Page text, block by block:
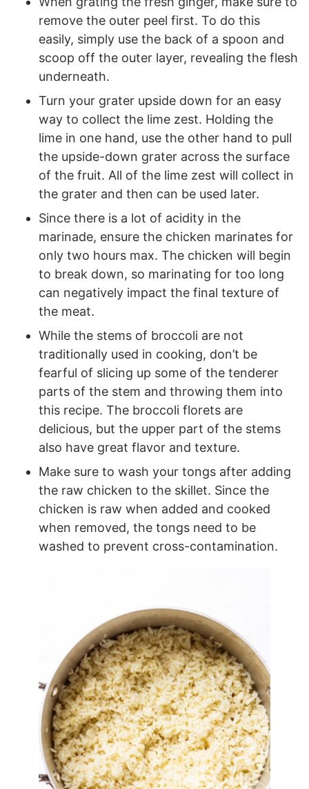
remove the outer peel first. To do this
easily, simply use the back of a spoon and
scoop off the outer layer, revealing the flesh
underneath.
Turn your grater upside down for an easy
way to collect the lime zest. Holding the
lime in one hand, use the other hand to pull
the upside-down grater across the surface
of the fruit. All of the lime zest will collect in
the grater and then can be used later.
Since there is a lot of acidity in the
marinade, ensure the chicken marinates for
only two hours max. The chicken will begin
to break down, so marinating for too long
can negatively impact the final texture of
the meat.
While the stems of broccoli are not
traditionally used in cooking, don’t be
fearful of slicing up some of the tenderer
parts of the stem and throwing them into
this recipe. The broccoli florets are
delicious, but the upper part of the stems
also have great flavor and texture.
Make sure to wash your tongs after adding
the raw chicken to the skillet. Since the
chicken is raw when added and cooked
when removed, the tongs need to be
washed to prevent cross-contamination.